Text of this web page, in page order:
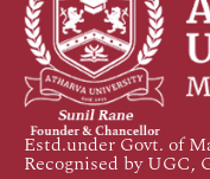
Estd.under Govt. of
Recognised by UGC,